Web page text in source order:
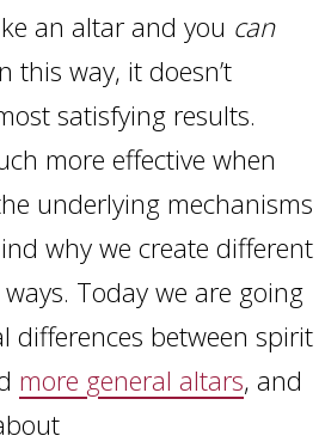
an altar and you can
this way, it doesn’t
satisfying results.
more effective when
underlying mechanisms
why we create different
Today we are going
differences between spirit
more general altars, and